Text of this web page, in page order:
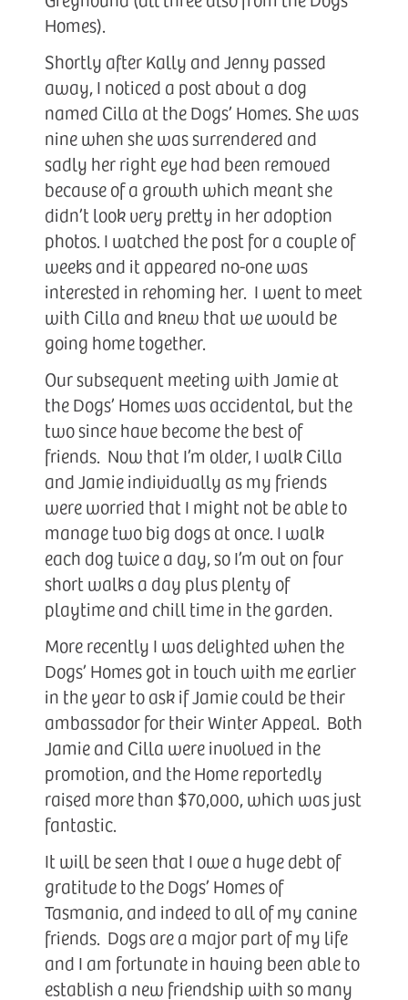
Homes).
Shortly after Kally and Jenny passed
away, I noticed a post about a dog
named Cilla at the Dogs’ Homes. She was
nine when she was surrendered and
sadly her right eye had been removed
because of a growth which meant she
didn’t look very pretty in her adoption
photos. I watched the post for a couple of
weeks and it appeared no-one was
interested in rehoming her. I went to meet
with Cilla and knew that we would be
going home together.
Our subsequent meeting with Jamie at
the Dogs’ Homes was accidental, but the
two since have become the best of
friends. Now that I’m older, I walk Cilla
and Jamie individually as my friends
were worried that I might not be able to
manage two big dogs at once. I walk
each dog twice a day, so I’m out on four
short walks a day plus plenty of
playtime and chill time in the garden.
More recently I was delighted when the
Dogs’ Homes got in touch with me earlier
in the year to ask if Jamie could be their
ambassador for their Winter Appeal. Both
Jamie and Cilla were involved in the
promotion, and the Home reportedly
raised more than $70,000, which was just
fantastic.
It will be seen that I owe a huge debt of
gratitude to the Dogs’ Homes of
Tasmania, and indeed to all of my canine
friends. Dogs are a major part of my life
and I am fortunate in having been able to
establish a new friendship with so many